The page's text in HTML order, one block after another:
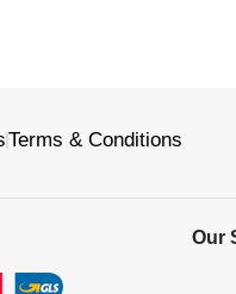
Terms & Conditions
Our